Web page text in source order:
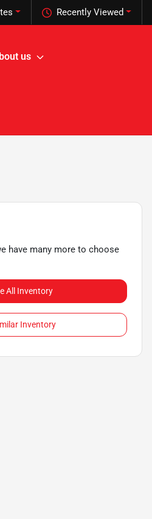
Recently Viewed
us
have many more to choose
All Inventory
Inventory